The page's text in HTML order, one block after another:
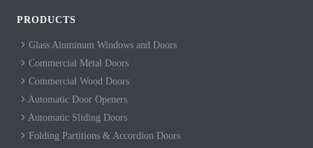
PRODUCTS
Glass Aluminum Windows and Doors
Commercial Metal Doors
Commercial Wood Doors
Automatic Door Openers
Automatic Sliding Doors
Folding Partitions & Accordion Doors